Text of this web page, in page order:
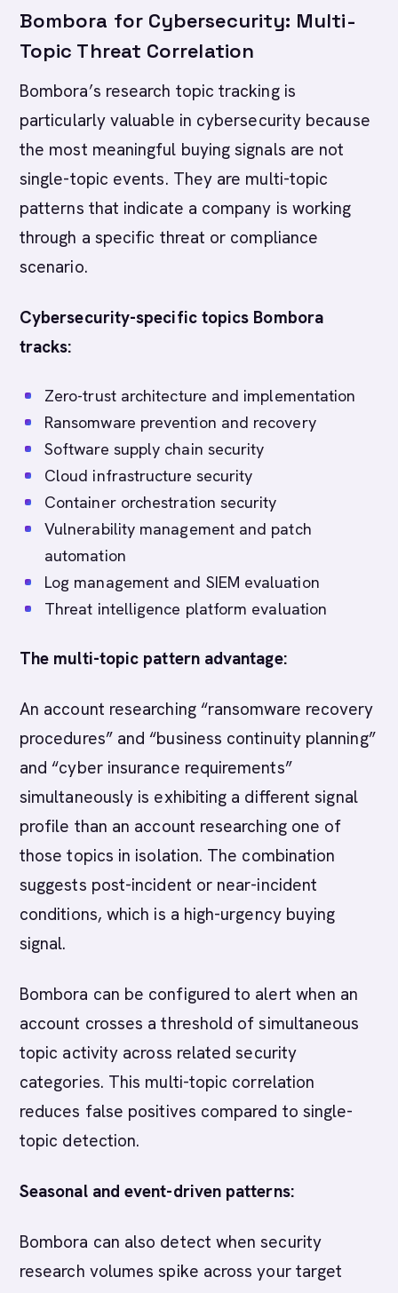
Bombora for Cybersecurity: Multi-
Topic Threat Correlation
Bombora’s research topic tracking is
particularly valuable in cybersecurity because
the most meaningful buying signals are not
single-topic events. They are multi-topic
patterns that indicate a company is working
through a specific threat or compliance
scenario.
Cybersecurity-specific topics Bombora
tracks:
Zero-trust architecture and implementation
Ransomware prevention and recovery
Software supply chain security
Cloud infrastructure security
Container orchestration security
Vulnerability management and patch
automation
Log management and SIEM evaluation
Threat intelligence platform evaluation
The multi-topic pattern advantage:
An account researching “ransomware recovery
procedures” and “business continuity planning”
and “cyber insurance requirements”
simultaneously is exhibiting a different signal
profile than an account researching one of
those topics in isolation. The combination
suggests post-incident or near-incident
conditions, which is a high-urgency buying
signal.
Bombora can be configured to alert when an
account crosses a threshold of simultaneous
topic activity across related security
categories. This multi-topic correlation
reduces false positives compared to single-
topic detection.
Seasonal and event-driven patterns:
Bombora can also detect when security
research volumes spike across your target